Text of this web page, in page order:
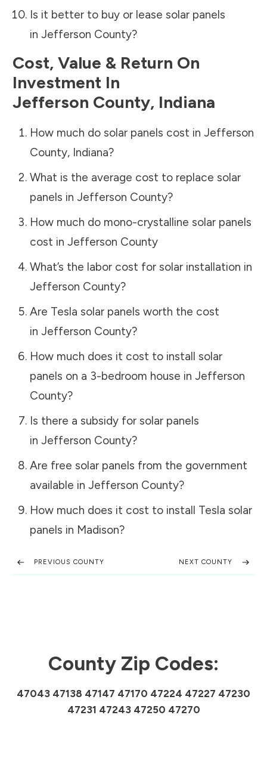
Is it better to buy or lease solar panels
in Jefferson County?
Cost, Value & Return On
Investment In
Jefferson County, Indiana
How much do solar panels cost in Jefferson
County, Indiana?
What is the average cost to replace solar
panels in Jefferson County?
How much do mono-crystalline solar panels
cost in Jefferson County
What’s the labor cost for solar installation in
Jefferson County?
Are Tesla solar panels worth the cost
in Jefferson County?
How much does it cost to install solar
panels on a 3-bedroom house in Jefferson
County?
Is there a subsidy for solar panels
in Jefferson County?
Are free solar panels from the government
available in Jefferson County?
How much does it cost to install Tesla solar
panels in Madison?
PREVIOUS COUNTY NEXT COUNTY
County Zip Codes:
47043 47138 47147 47170 47224 47227 47230
47231 47243 47250 47270